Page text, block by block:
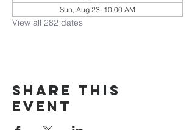
Sun, Aug 23, 10:00 AM
View all 282 dates
Share this
event